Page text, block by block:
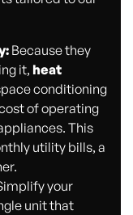
Because they
it, heat
conditioning
of operating
This
utility bills, a
your
unit that